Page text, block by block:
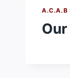
A.C.A.B